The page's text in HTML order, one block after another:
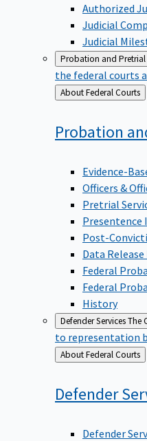
Authorized
Judicial
Judicial
Probation and Pretrial
the federal courts
Back
to
About Federal Courts
Probation
Evidence-
Officers &
Pretrial
Post-
Data
Federal
Federal
History
Defender ServicesThe
to representation
Back
to
About Federal Courts
Defender
Defender